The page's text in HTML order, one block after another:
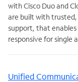
with Cisco Duo and
are built with
support, that
responsive for single
Unified